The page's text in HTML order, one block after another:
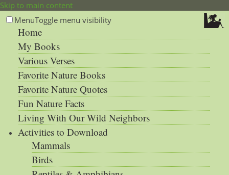
Skip to main content
MenuToggle menu visibility
Home
My Books
Various Verses
Favorite Nature Books
Favorite Nature Quotes
Fun Nature Facts
Living With Our Wild Neighbors
Activities to Download
Mammals
Birds